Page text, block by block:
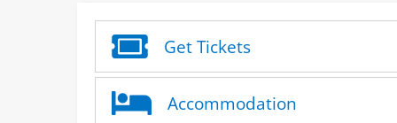
Get Tickets
Accommodation